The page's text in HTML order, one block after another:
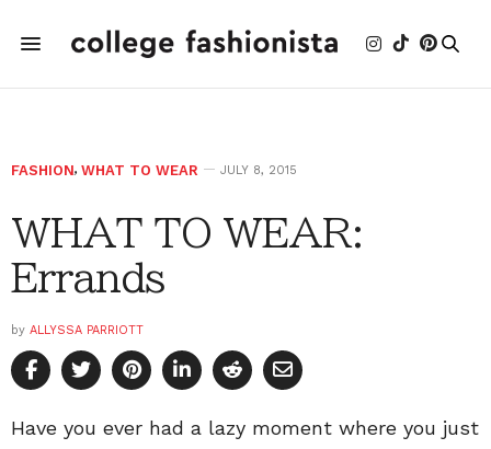
FASHION, WHAT TO WEAR JULY 8, 2015
WHAT TO WEAR:
Errands
by ALLYSSA PARRIOTT
Have you ever had a lazy moment where you just